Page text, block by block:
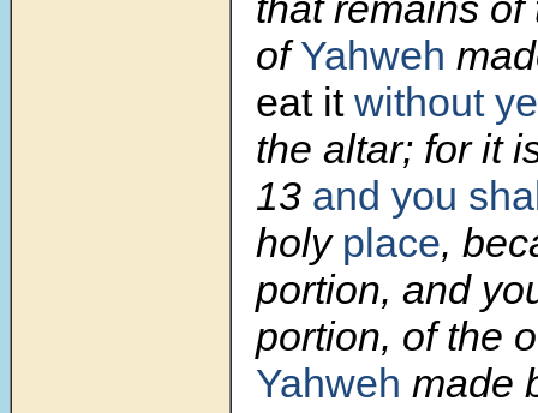
ofYahweh
eat it without
the altar; for it
13 and you
holy place,
portion, and
portion, of the
Yahweh made